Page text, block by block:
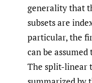
generality that
subsets are
particular, the
can be
The split-linear